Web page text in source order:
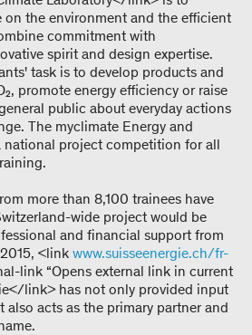
on the environment and the efficient
commitment with
spirit and design expertise.
task is to develop products and
promote energy efficiency or raise
public about everyday actions
The myclimate Energy and
national project competition for all
more than 8,100 trainees have
wide project would be
and financial support from
<link www.suisseenergie.ch/fr-
link “Opens external link in current
link> has not only provided input
acts as the primary partner and